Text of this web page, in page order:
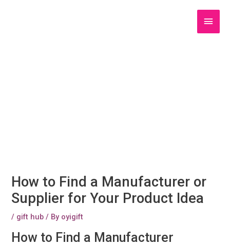
Main
How to Find a Manufacturer or
Supplier for Your Product Idea
/ gift hub / By oyigift
How to Find a Manufacturer